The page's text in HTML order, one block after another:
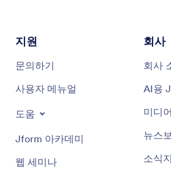
biometrically locked, and from
and stopping diversion are the biggest
3:58 What makes it easy to use is a very
five words per screen, very picture-
menus, suitable for all abilities and
or non-English speakers. You see the
press the button for what you want it
reminders by text. Then you open the
what to do. It doesn't require any skill
지원
문의하기
사용자 메뉴얼
도움
Jform 아카데미
웹 세미나
회사
회사
AI용
미디
뉴스
소식지